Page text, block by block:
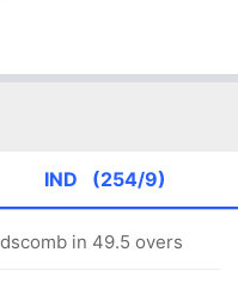
IND (254/9)
in 49.5 overs